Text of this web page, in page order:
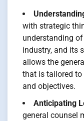
with strategic
understanding
industry, and its
allows the
that is tailored to
and objectives.
Anticipating
general counsel